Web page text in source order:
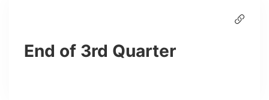
End of 3rd Quarter